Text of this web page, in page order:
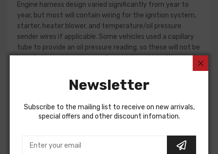
Engine harness design varied significantly from year to
year, but most will contain wiring for the ignition system,
starter, heater blower, and temperature/oil pressure
sender wires if applicable. Some vehicles used a capillary
tube to provide an oil pressure reading, so these will not be
included in a wiring harness. On vehicles with ignition
with some resistance to extend the life of the ignition
point set. Modern electronic ignition systems or High
the circuit, so it is recommended that a harness modified
for HEI be ordered if the ignition system has been
our catalog and feature unique part numbers.
Newsletter
Subscribe to the mailing list to receive on new arrivals,
special offers and other discount infomation.